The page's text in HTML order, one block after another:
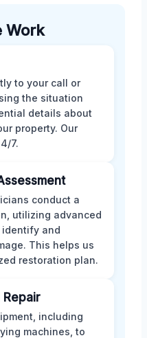
Work
to your call or
the situation
details about
property. Our
7.
conduct a
utilizing advanced
identify and
This helps us
restoration plan.
Repair
including
machines, to